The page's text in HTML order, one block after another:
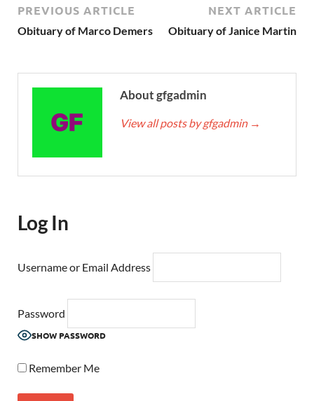
PREVIOUS ARTICLE
Obituary of Marco Demers
NEXT ARTICLE
Obituary of Janice Martin
About gfgadmin
View all posts by gfgadmin →
Log In
Username or Email Address
Password
SHOW PASSWORD
Remember Me